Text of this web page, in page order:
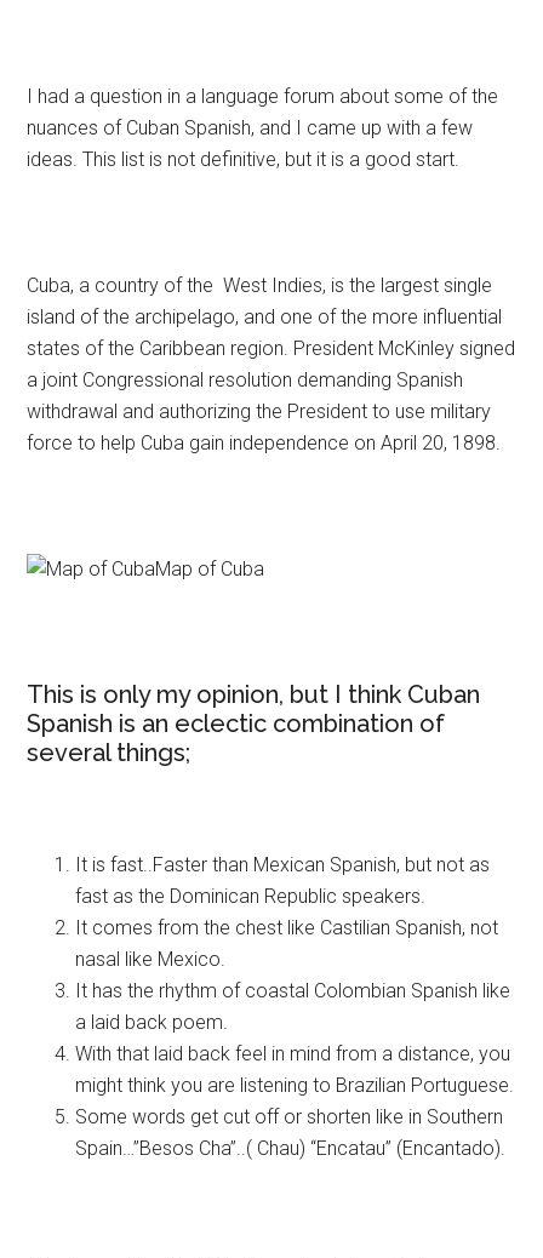
I had a question in a language forum about some of the
nuances of Cuban Spanish, and I came up with a few
ideas. This list is not definitive, but it is a good start.
Cuba, a country of the West Indies, is the largest single
island of the archipelago, and one of the more influential
states of the Caribbean region. President McKinley signed
a joint Congressional resolution demanding Spanish
withdrawal and authorizing the President to use military
force to help Cuba gain independence on April 20, 1898.
Map of Cuba
This is only my opinion, but I think Cuban
Spanish is an eclectic combination of
several things;
It is fast..Faster than Mexican Spanish, but not as
fast as the Dominican Republic speakers.
It comes from the chest like Castilian Spanish, not
nasal like Mexico.
It has the rhythm of coastal Colombian Spanish like
a laid back poem.
With that laid back feel in mind from a distance, you
might think you are listening to Brazilian Portuguese.
Some words get cut off or shorten like in Southern
Spain…”Besos Cha”..( Chau) “Encatau” (Encantado).